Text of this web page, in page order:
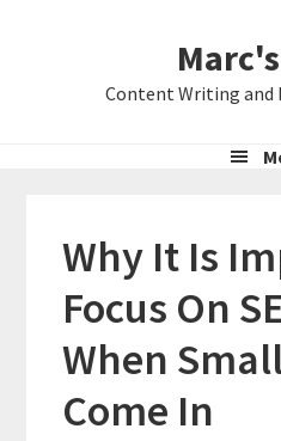
Content Writing and
Why It Is
Focus On
When
Come In